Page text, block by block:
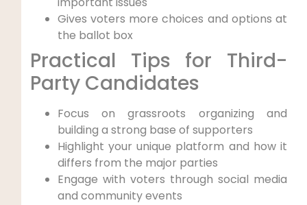
Gives voters more choices and options at
the ballot box
Practical Tips for Third-
Party Candidates
Focus on grassroots organizing and
building a strong base of supporters
Highlight your unique platform and how it
differs from the major parties
Engage with voters through social media
and community events